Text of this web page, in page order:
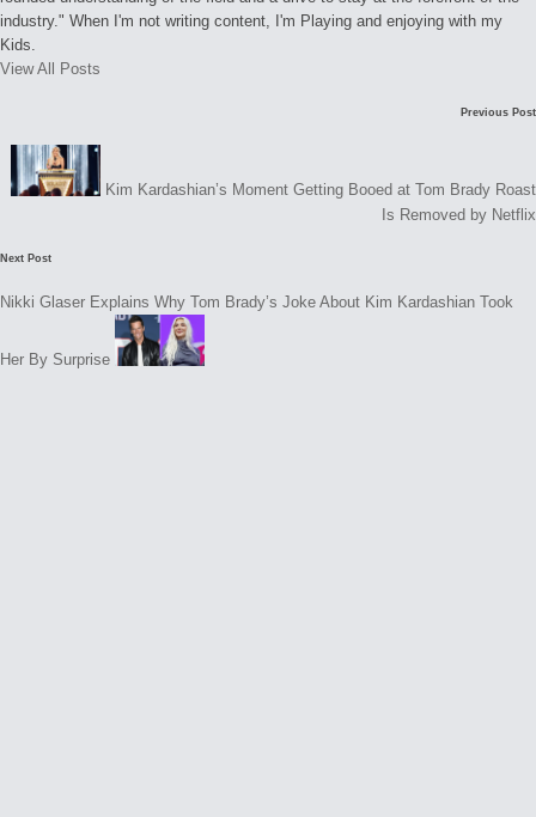
industry." When I'm not writing content, I'm Playing and enjoying with my
Kids.
View All Posts
navigation
Previous Post
Kim Kardashian’s Moment Getting Booed at Tom Brady Roast
Is Removed by Netflix
Next Post
Nikki Glaser Explains Why Tom Brady’s Joke About Kim Kardashian Took
Her By Surprise